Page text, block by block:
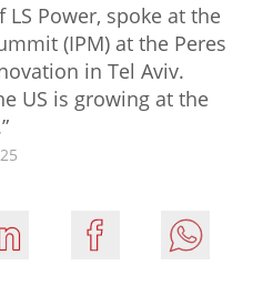
LS Power, spoke at the
(IPM) at the Peres
in Tel Aviv.
US is growing at the